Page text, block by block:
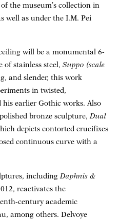
the museum’s collection in
well as under the I.M. Pei
will be a monumental 6-
stainless steel, Suppo (scale
and slender, this work
in twisted,
earlier Gothic works. Also
bronze sculpture,Dual
depicts contorted crucifixes
continuous curve with a
includingDaphnis &
reactivates the
century academic
among others. Delvoye